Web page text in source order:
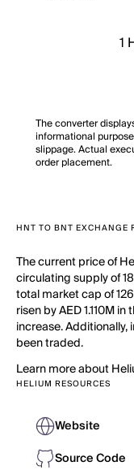
1
The converter
informational
slippage. Actual
order placement.
HNT TO BNT EXCHANGE
The current price of
circulating supply of
total market cap of
risen by AED 1.110M
increase. Additionally,
been traded.
Learn more about
HELIUM RESOURCES
Website
Source Code